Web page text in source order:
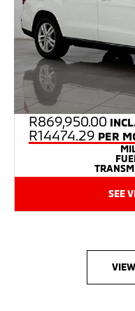
R869,950.00
R14474.29 PER
SEE